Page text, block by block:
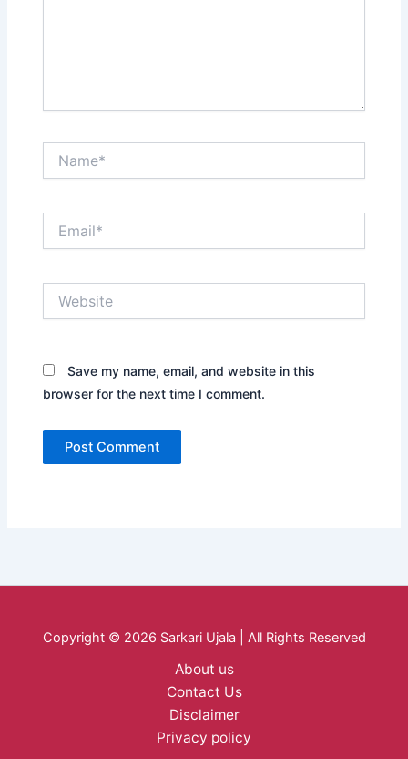
Save my name, email, and website in this
browser for the next time I comment.
Copyright © 2026 Sarkari Ujala | All Rights Reserved
About us
Contact Us
Disclaimer
Privacy policy